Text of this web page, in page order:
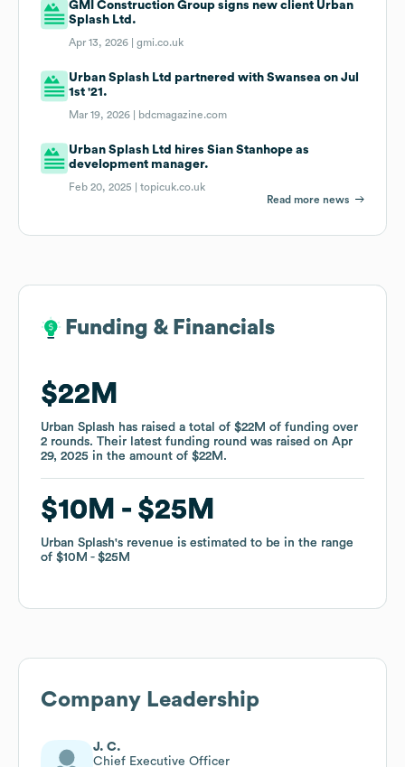
GMI Construction Group signs new client Urban
Splash Ltd.
Apr 13, 2026 |gmi.co.uk
Urban Splash Ltd partnered with Swansea on Jul
1st '21.
Mar 19, 2026 | bdcmagazine.com
Urban Splash Ltd hires Sian Stanhope as
development manager.
Feb 20, 2025 |topicuk.co.uk
Read more news
Funding & Financials
$22M
Urban Splash has raised a total of $22M of funding over
2 rounds. Their latest funding round was raised on Apr
29, 2025 in the amount of $22M .
$10M $25M
Urban Splash's revenue is estimated to be in the range
of $10M $25M
Funding & Financials
$22M
Urban Splash has raised a total of $22M of funding over
2 rounds. Their latest funding round was raised on Apr
29, 2025 in the amount of $22M .
$10M $25M
Urban Splash's revenue is estimated to be in the range
of $10M $25M
Company Leadership
J. C.
Chief Executive Officer